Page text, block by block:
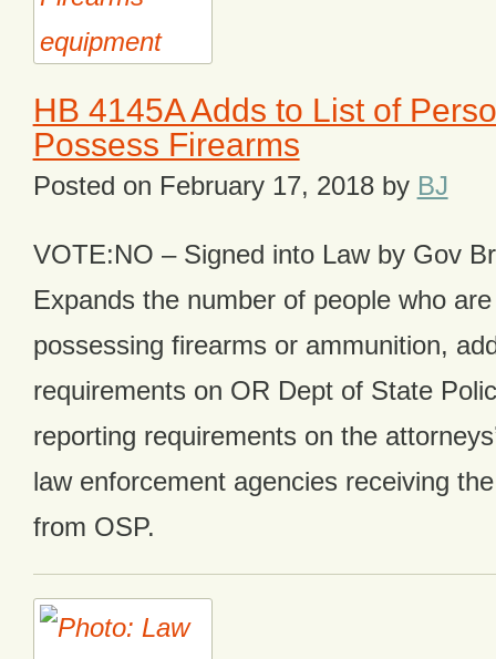
HB 4145A Adds to List of
Possess Firearms
Posted on February 17, 2018by BJ
VOTE:NO – Signed into Law by Gov
Expands the number of people who
possessing firearms or ammunition,
requirements on OR Dept of State
reporting requirements on the
law enforcement agencies receiving
from OSP.